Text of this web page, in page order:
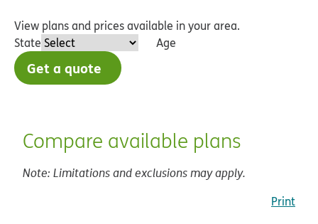
View plans and prices available in your area.
State
Age
Get a quote
Compare available plans
Note: Limitations and exclusions may apply.
Print